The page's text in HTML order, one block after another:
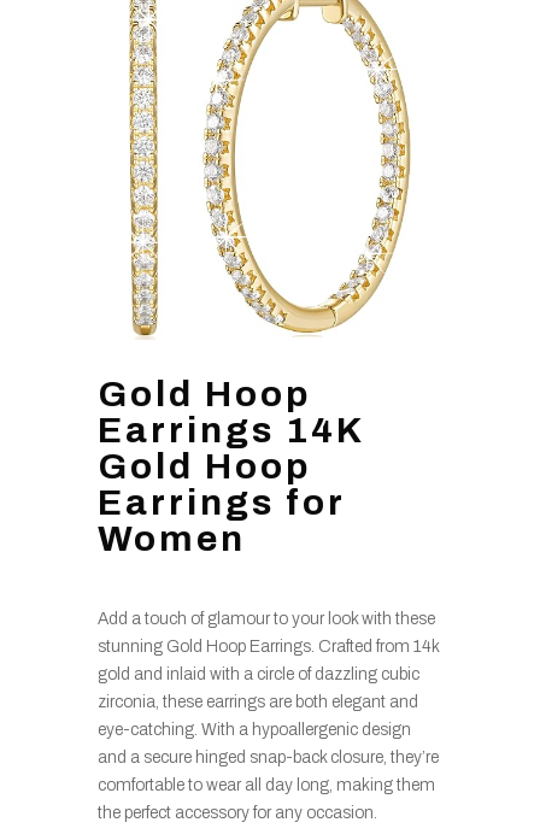
Gold Hoop
Earrings 14K
Gold Hoop
Earrings for
Women
Add a touch of glamour to your look with these
stunning Gold Hoop Earrings. Crafted from 14k
gold and inlaid with a circle of dazzling cubic
zirconia, these earrings are both elegant and
eye-catching. With a hypoallergenic design
and a secure hinged snap-back closure, they’re
comfortable to wear all day long, making them
the perfect accessory for any occasion.